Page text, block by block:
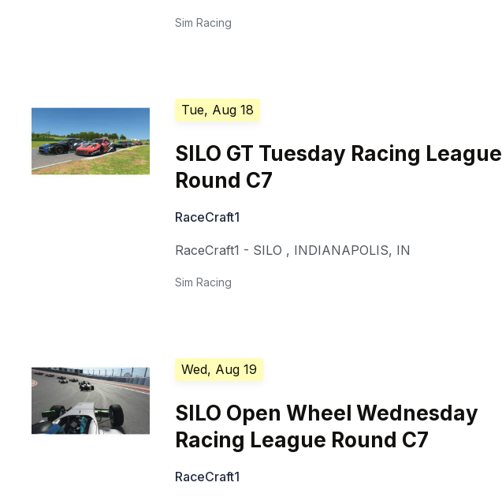
Sim Racing
Tue, Aug 18
SILO GT Tuesday Racing League
Round C7
RaceCraft1
RaceCraft1 - SILO , INDIANAPOLIS, IN
Sim Racing
Wed, Aug 19
SILO Open Wheel Wednesday
Racing League Round C7
RaceCraft1